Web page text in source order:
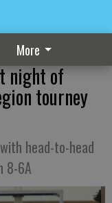
More
night of
tourney
head-to-head
8-6A